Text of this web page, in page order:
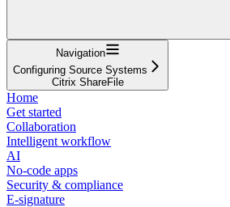
Navigation
Configuring Source Systems
Citrix ShareFile
Home
Get started
Collaboration
Intelligent workflow
AI
No-code apps
Security & compliance
E-signature